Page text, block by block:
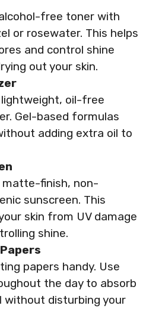
free toner with
or rosewater. This helps
and control shine
out your skin.
oil-free
Gel-based formulas
adding extra oil to
matte-finish, non-
sunscreen. This
skin from UV damage
shine.
papers handy. Use
the day to absorb
without disturbing your